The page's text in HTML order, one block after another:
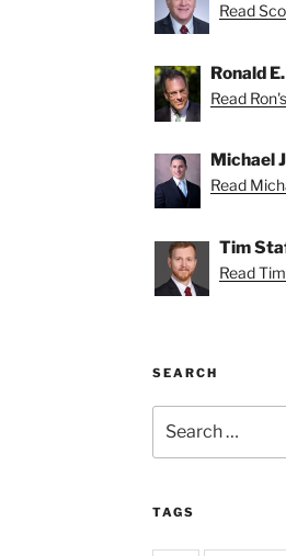
Read
Ronald
Read
Michael
Read
Tim
Read
SEARCH
for:
TAGS